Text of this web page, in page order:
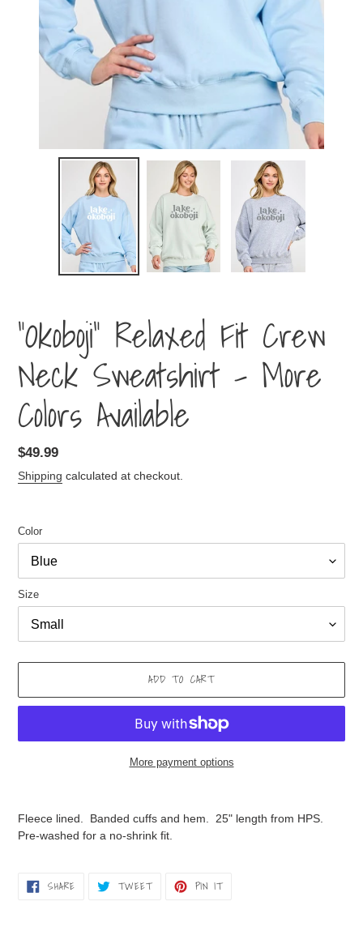
"Okoboji" Relaxed Fit Crew
Neck Sweatshirt - More
Colors Available
Regular
price
$49.99
Shipping calculated at checkout.
Color
Size
ADD TO CART
More payment options
Fleece lined. Banded cuffs and hem. 25" length from HPS.
Pre-washed for a no-shrink fit.
SHARESHARE TWEETTWEET PIN ITPIN